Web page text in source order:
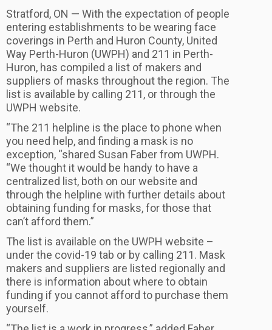
Stratford, ON — With the expectation of people
entering establishments to be wearing face
coverings in Perth and Huron County, United
Way Perth-Huron (UWPH) and 211 in Perth-
Huron, has compiled a list of makers and
suppliers of masks throughout the region. The
list is available by calling 211, or through the
UWPH website.
“The 211 helpline is the place to phone when
you need help, and finding a mask is no
exception, “shared Susan Faber from UWPH.
“We thought it would be handy to have a
centralized list, both on our website and
through the helpline with further details about
obtaining funding for masks, for those that
can’t afford them.”
The list is available on the UWPH website –
under the covid-19 tab or by calling 211. Mask
makers and suppliers are listed regionally and
there is information about where to obtain
funding if you cannot afford to purchase them
yourself.